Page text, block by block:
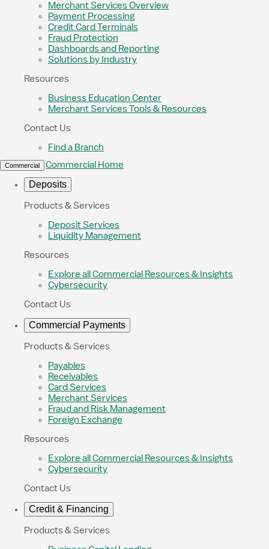
Merchant Services Overview
Payment Processing
Credit Card Terminals
Fraud Protection
Dashboards and Reporting
Solutions by Industry
Resources
Business Education Center
Merchant Services Tools & Resources
Contact Us
Find a Branch
Commercial Commercial Home
Deposits
Products & Services
Deposit Services
Liquidity Management
Resources
Explore all Commercial Resources & Insights
Cybersecurity
Contact Us
Commercial Payments
Products & Services
Payables
Receivables
Card Services
Merchant Services
Fraud and Risk Management
Foreign Exchange
Resources
Explore all Commercial Resources & Insights
Cybersecurity
Contact Us
Credit & Financing
Products & Services